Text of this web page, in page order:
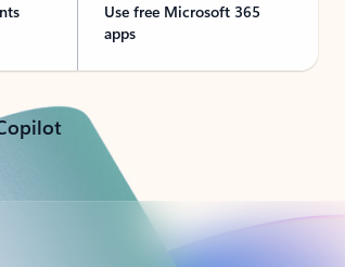
Use free Microsoft 365
apps